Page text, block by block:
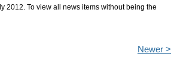
2012. To view all news items without being the
Newer >